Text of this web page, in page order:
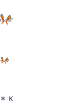
⌘ K